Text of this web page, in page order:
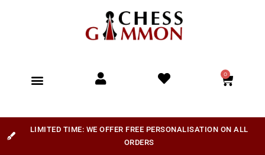
0
LIMITED TIME: WE OFFER FREE PERSONALISATION ON ALL
ORDERS